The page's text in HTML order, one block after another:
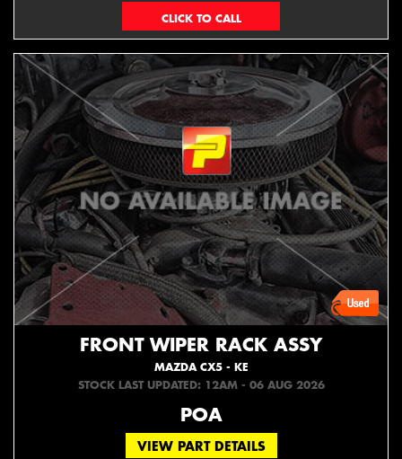
(06) 879 4870
FRONT WIPER RACK ASSY
MAZDA CX5 - KE
STOCK LAST UPDATED: 12AM - 06 AUG 2026
POA
VIEW PART DETAILS